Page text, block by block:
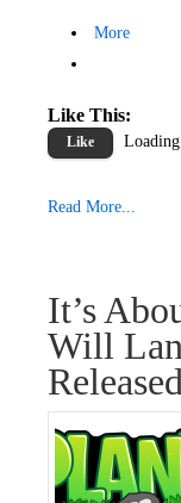
More
Like This:
Like
Read More...
It’s
Will